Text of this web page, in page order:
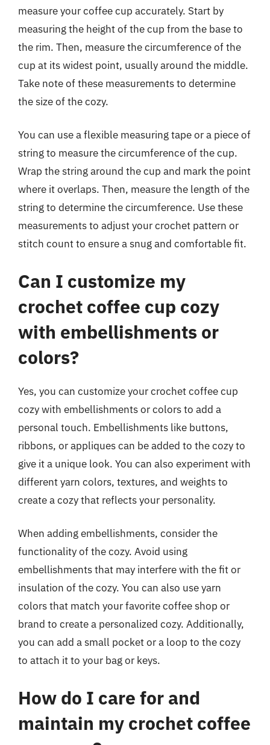
measure your coffee cup accurately. Start by
measuring the height of the cup from the base to
the rim. Then, measure the circumference of the
cup at its widest point, usually around the middle.
Take note of these measurements to determine
the size of the cozy.
You can use a flexible measuring tape or a piece of
string to measure the circumference of the cup.
Wrap the string around the cup and mark the point
where it overlaps. Then, measure the length of the
string to determine the circumference. Use these
measurements to adjust your crochet pattern or
stitch count to ensure a snug and comfortable fit.
Can I customize my
crochet coffee cup cozy
with embellishments or
colors?
Yes, you can customize your crochet coffee cup
cozy with embellishments or colors to add a
personal touch. Embellishments like buttons,
ribbons, or appliques can be added to the cozy to
give it a unique look. You can also experiment with
different yarn colors, textures, and weights to
create a cozy that reflects your personality.
When adding embellishments, consider the
functionality of the cozy. Avoid using
embellishments that may interfere with the fit or
insulation of the cozy. You can also use yarn
colors that match your favorite coffee shop or
brand to create a personalized cozy. Additionally,
you can add a small pocket or a loop to the cozy
to attach it to your bag or keys.
How do I care for and
maintain my crochet coffee